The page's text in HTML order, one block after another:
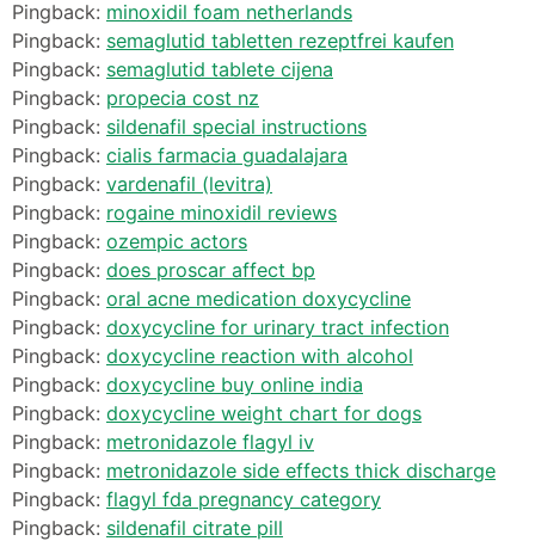
Pingback: minoxidil foam netherlands
Pingback: semaglutid tabletten rezeptfrei kaufen
Pingback: semaglutid tablete cijena
Pingback: propecia cost nz
Pingback: sildenafil special instructions
Pingback: cialis farmacia guadalajara
Pingback: vardenafil (levitra)
Pingback: rogaine minoxidil reviews
Pingback: ozempic actors
Pingback: does proscar affect bp
Pingback: oral acne medication doxycycline
Pingback: doxycycline for urinary tract infection
Pingback: doxycycline reaction with alcohol
Pingback: doxycycline buy online india
Pingback: doxycycline weight chart for dogs
Pingback: metronidazole flagyl iv
Pingback: metronidazole side effects thick discharge
Pingback: flagyl fda pregnancy category
Pingback: sildenafil citrate pill